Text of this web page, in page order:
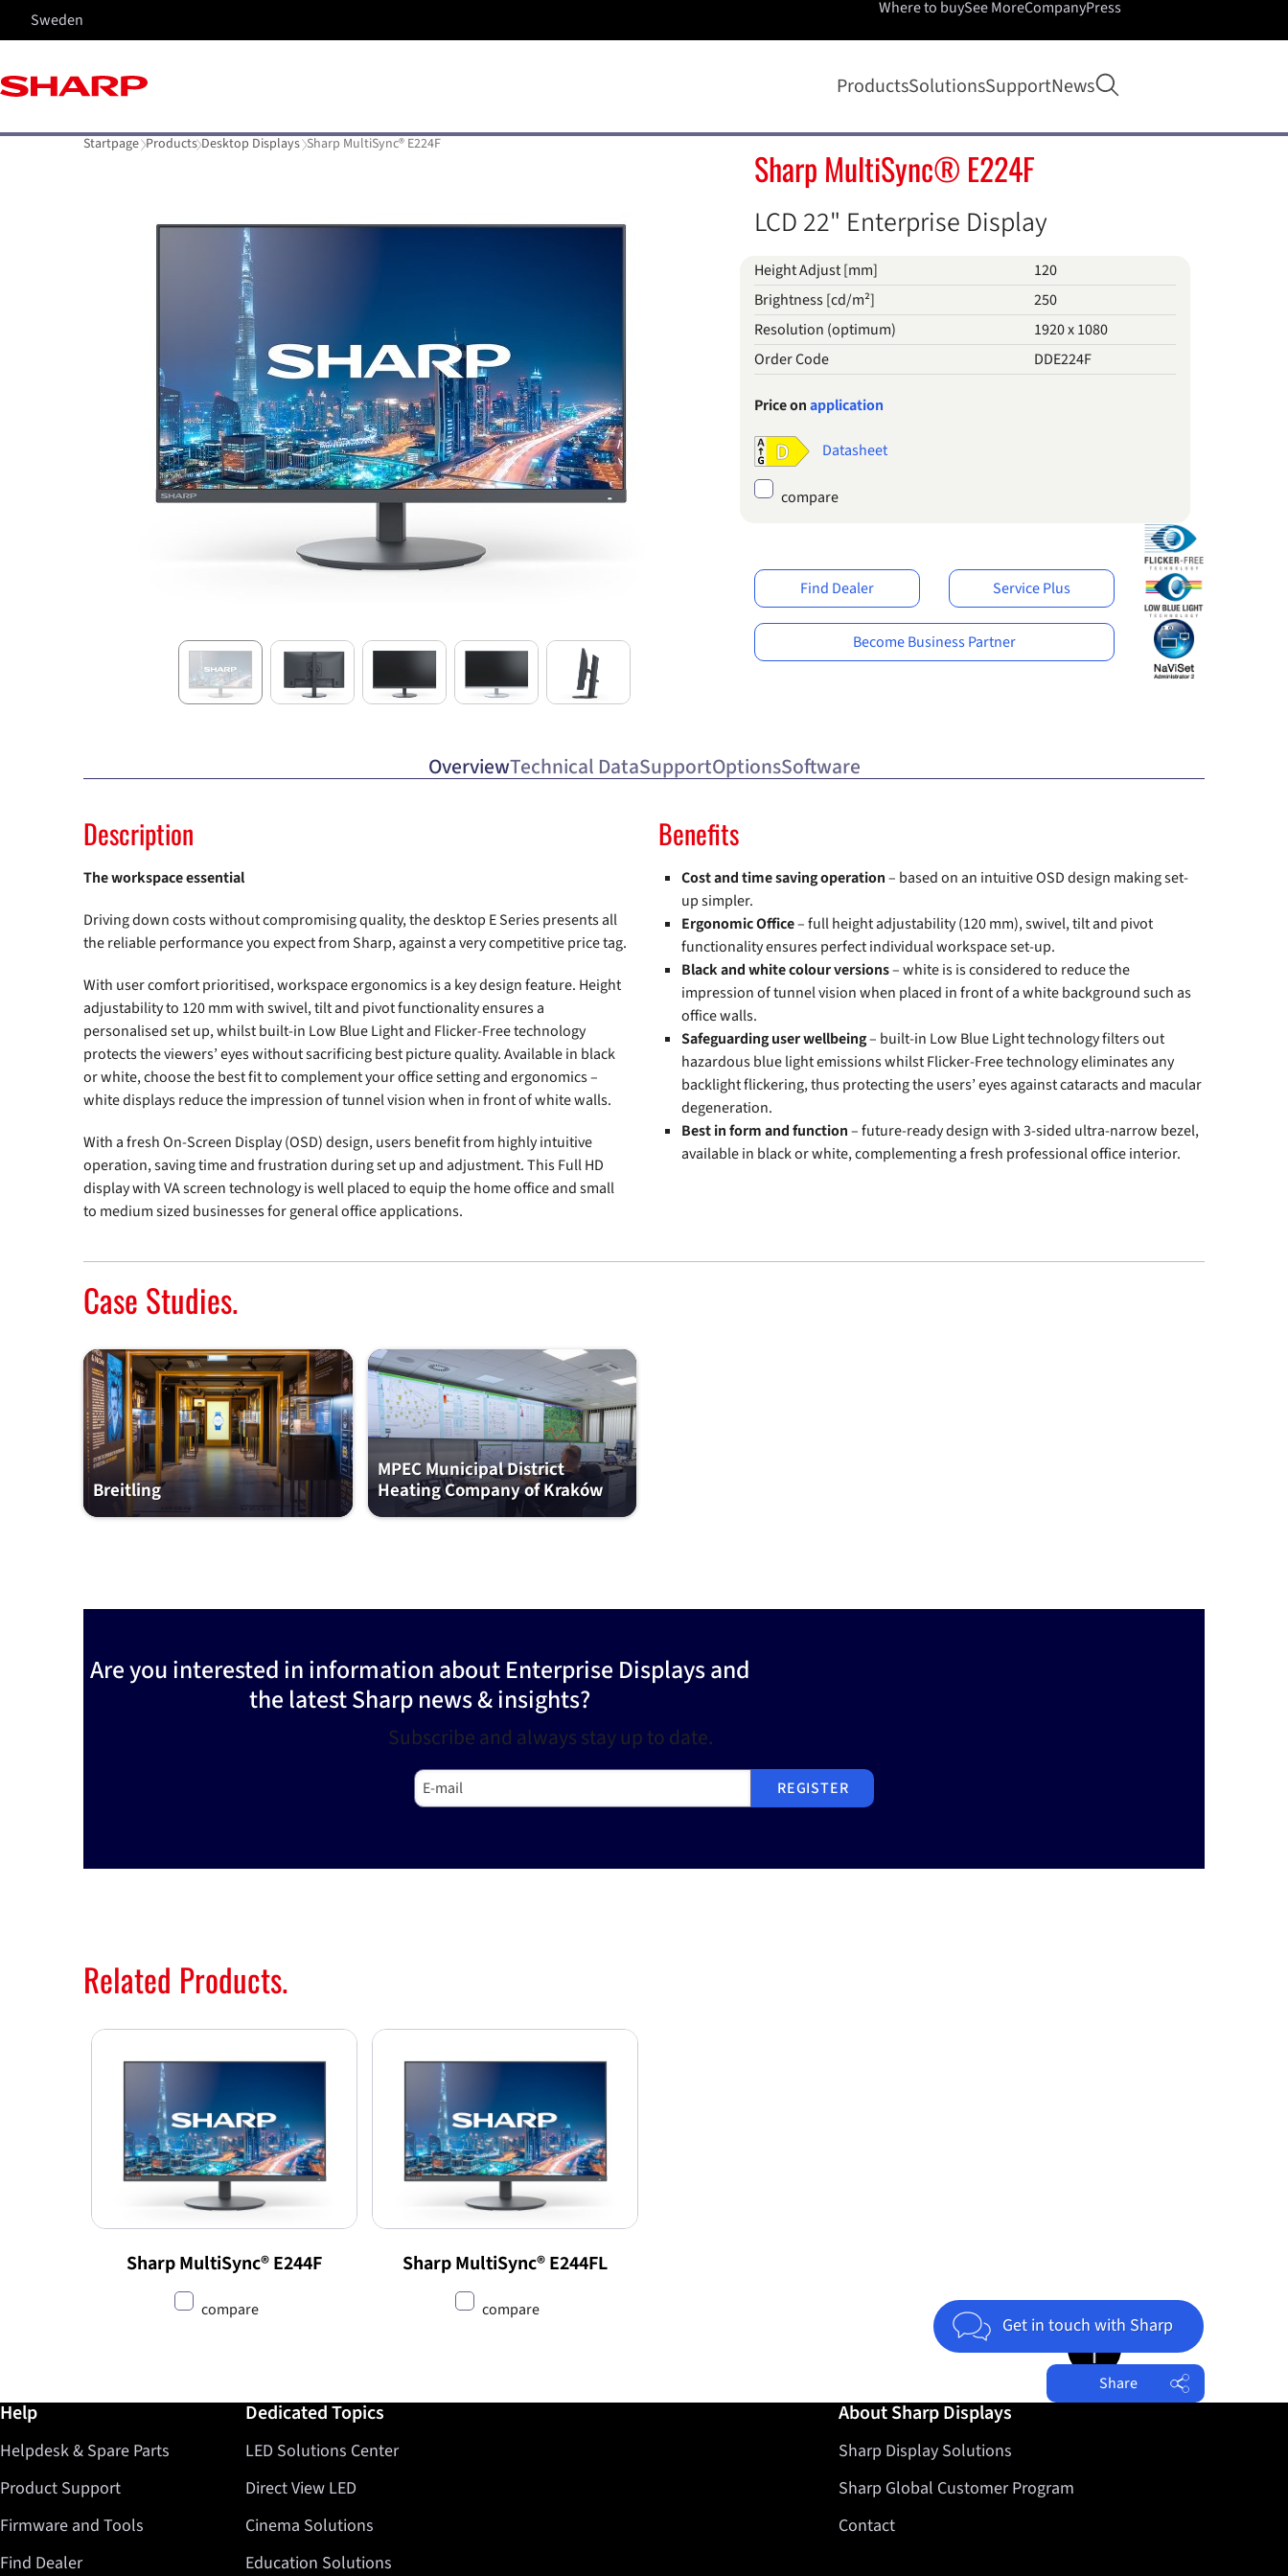
ProductsSolutionsSupportNews Open search
Where to buySee MoreCompanyPress
Sweden
Startpage Products Desktop Displays Sharp MultiSync® E224F
Sharp MultiSync® E224F
LCD 22" Enterprise Display
Height Adjust [mm]
120
Brightness [cd/m²]
250
Resolution (optimum)
1920 x 1080
Order Code
DDE224F
Price onapplication
Datasheet
compare
Find Dealer Service Plus
Become Business Partner
OverviewTechnical DataSupportOptionsSoftware
Description
The workspace essential
Driving down costs without compromising quality, the desktop E Series presents all
the reliable performance you expect from Sharp, against a very competitive price tag.
With user comfort prioritised, workspace ergonomics is a key design feature. Height
adjustability to 120 mm with swivel, tilt and pivot functionality ensures a
personalised set up, whilst built-in Low Blue Light and Flicker-Free technology
protects the viewers’ eyes without sacrificing best picture quality. Available in black
or white, choose the best fit to complement your office setting and ergonomics –
white displays reduce the impression of tunnel vision when in front of white walls.
With a fresh On-Screen Display (OSD) design, users benefit from highly intuitive
operation, saving time and frustration during set up and adjustment. This Full HD
display with VA screen technology is well placed to equip the home office and small
to medium sized businesses for general office applications.
Benefits
Cost and time saving operation– based on an intuitive OSD design making set-
up simpler.
Ergonomic Office– full height adjustability (120 mm), swivel, tilt and pivot
functionality ensures perfect individual workspace set-up.
Black and white colour versions– white is is considered to reduce the
impression of tunnel vision when placed in front of a white background such as
office walls.
Safeguarding user wellbeing– built-in Low Blue Light technology filters out
hazardous blue light emissions whilst Flicker-Free technology eliminates any
backlight flickering, thus protecting the users’ eyes against cataracts and macular
degeneration.
Best in form and function– future-ready design with 3-sided ultra-narrow bezel,
available in black or white, complementing a fresh professional office interior.
Case Studies.
Breitling
MPEC Municipal District
Heating Company of Kraków
Are you interested in information about Enterprise Displays and
the latest Sharp news & insights?
Subscribe and always stay up to date.
E-mail REGISTER
Related Products.
Sharp MultiSync® E244F
compare
Sharp MultiSync® E244FL
compare
Get in touch with Sharp
Share
Jump to top of page
Further information / Help
Help
Helpdesk & Spare Parts
Product Support
Firmware and Tools
Find Dealer
Dedicated Topics
LED Solutions Center
Direct View LED
Cinema Solutions
Education Solutions
About Sharp Displays
Sharp Display Solutions
Sharp Global Customer Program
Contact